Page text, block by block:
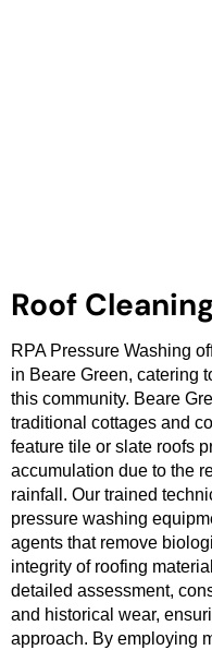
Roof
RPA Pressure Washing
in Beare Green, catering
this community. Beare
traditional cottages and
feature tile or slate roofs
accumulation due to the
rainfall. Our trained
pressure washing
agents that remove
integrity of roofing
detailed assessment,
and historical wear,
approach. By employing